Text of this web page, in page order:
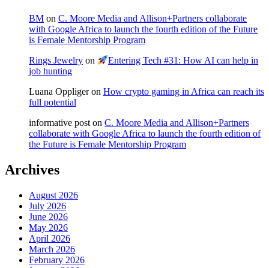
BM on C. Moore Media and Allison+Partners collaborate
with Google Africa to launch the fourth edition of the Future
is Female Mentorship Program
Rings Jewelry on
Entering Tech #31: How AI can help in
job hunting
Luana Oppligeron How crypto gaming in Africa can reach its
full potential
informative post on C. Moore Media and Allison+Partners
collaborate with Google Africa to launch the fourth edition of
the Future is Female Mentorship Program
Archives
August 2026
July 2026
June 2026
May 2026
April 2026
March 2026
February 2026